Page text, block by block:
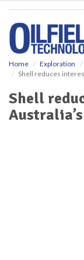
Home Exploration
Shell reduces
Shell